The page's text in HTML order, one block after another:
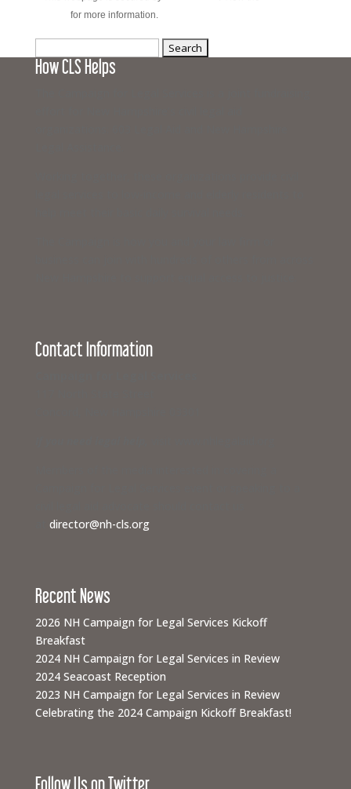
for more information.
for:
How CLS Helps
Contact Information
director@nh-cls.org
Recent News
2026 NH Campaign for Legal Services Kickoff
Breakfast
2024 NH Campaign for Legal Services in Review
2024 Seacoast Reception
2023 NH Campaign for Legal Services in Review
Celebrating the 2024 Campaign Kickoff Breakfast!
Follow Us on Twitter